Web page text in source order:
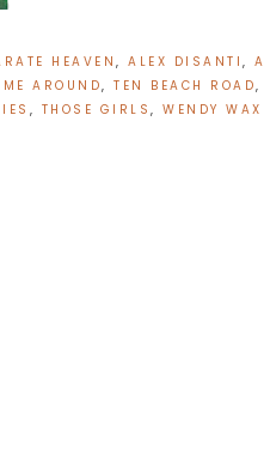
HEAVEN,ALEX DISANTI,
AROUND,TEN BEACH ROAD
, THOSE GIRLS,WENDY WAX